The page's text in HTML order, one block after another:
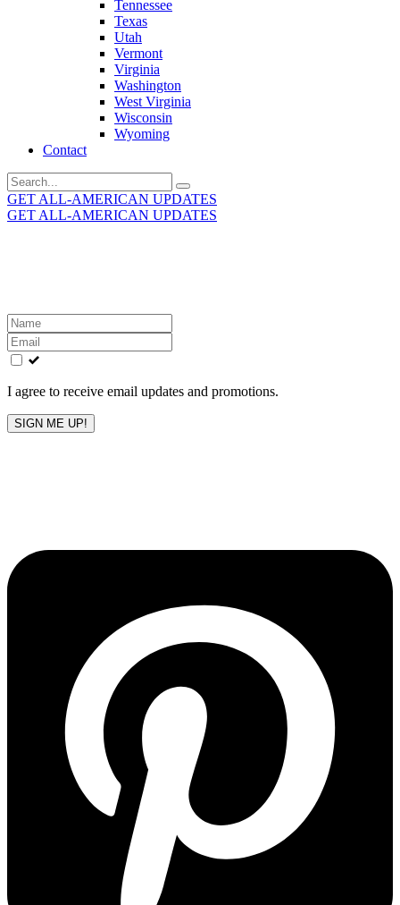
Tennessee
Texas
Utah
Vermont
Virginia
Washington
West Virginia
Wisconsin
Wyoming
Contact
Search
for:
GET ALL-AMERICAN UPDATES
GET ALL-AMERICAN UPDATES
Leave
this
field
blank
I agree to receive email updates and promotions.
SIGN ME UP!